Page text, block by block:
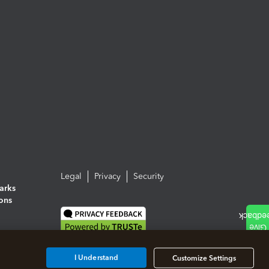
Legal Privacy Security
Customize Settings
I Understand